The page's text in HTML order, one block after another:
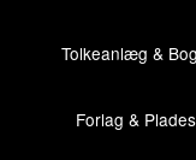
Tolkeanlæg &
Forlag &